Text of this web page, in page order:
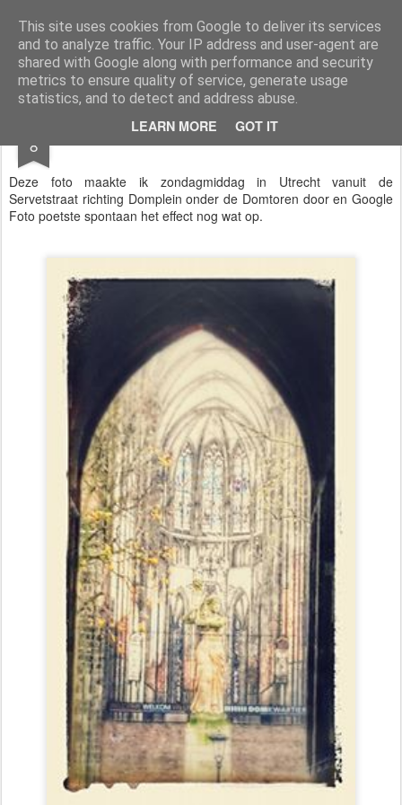
This site uses cookies from Google to deliver its services
and to analyze traffic. Your IP address and user-agent are
shared with Google along with performance and security
metrics to ensure quality of service, generate usage
statistics, and to detect and address abuse.
LEARN MORE GOT IT
Styloblog Stylo is secretariaat en tekstredactie Ytzen Lont
Pages
8 Dom
Deze foto maakte ik zondagmiddag in Utrecht vanuit de
Servetstraat richting Domplein onder de Domtoren door en Google
Foto poetste spontaan het effect nog wat op.